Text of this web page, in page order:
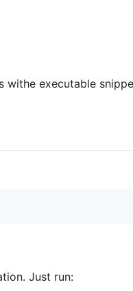
executable
Just run: